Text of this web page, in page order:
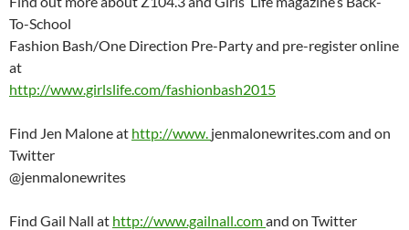
To-School
Fashion Bash/One Direction Pre-Party and pre-register online
at
http://www.girlslife.com/fashionbash2015
Find Jen Malone at http://www. jenmalonewrites.com and on
Twitter
@jenmalonewrites
Find Gail Nall at http://www.gailnall.comand on Twitter